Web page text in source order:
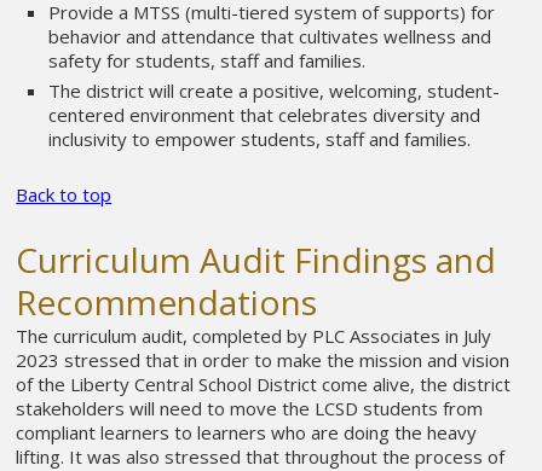
Provide a MTSS (multi-tiered system of supports) for
behavior and attendance that cultivates wellness and
safety for students, staff and families.
The district will create a positive, welcoming, student-
centered environment that celebrates diversity and
inclusivity to empower students, staff and families.
Back to top
Curriculum Audit Findings and
Recommendations
The curriculum audit, completed by PLC Associates in July
2023 stressed that in order to make the mission and vision
of the Liberty Central School District come alive, the district
stakeholders will need to move the LCSD students from
compliant learners to learners who are doing the heavy
lifting. It was also stressed that throughout the process of